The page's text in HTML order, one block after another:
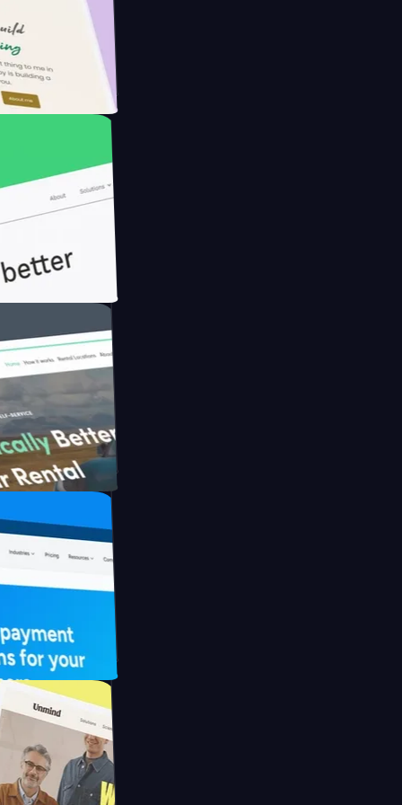
with
Briink
Drive